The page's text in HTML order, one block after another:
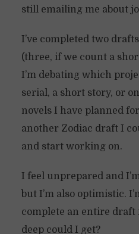
still emailing me about
I’ve completed two
(three, if we count a
I’m debating which
serial, a short story, or
novels I have planned
another Zodiac draft I
and start working on.
I feel unprepared and
but I’m also optimistic.
complete an entire draft
deep could I get?